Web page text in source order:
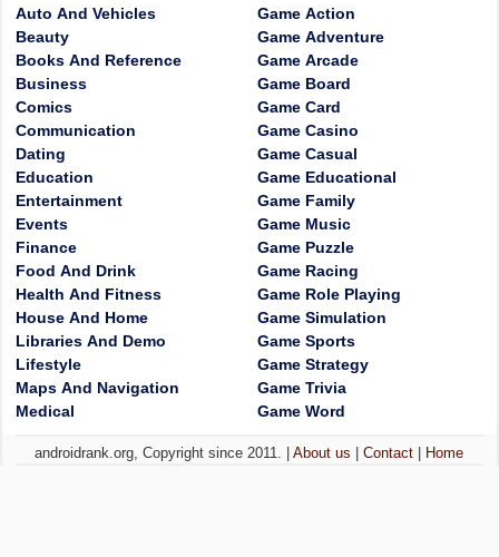
Auto And Vehicles
Beauty
Books And Reference
Business
Comics
Communication
Dating
Education
Entertainment
Events
Finance
Food And Drink
Health And Fitness
House And Home
Libraries And Demo
Lifestyle
Maps And Navigation
Medical
Game Action
Game Adventure
Game Arcade
Game Board
Game Card
Game Casino
Game Casual
Game Educational
Game Family
Game Music
Game Puzzle
Game Racing
Game Role Playing
Game Simulation
Game Sports
Game Strategy
Game Trivia
Game Word
androidrank.org, Copyright since 2011. |About us |Contact Home